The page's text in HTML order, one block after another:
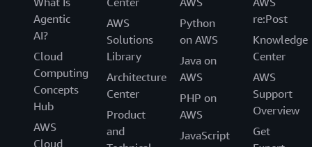
Agentic
AI?
Cloud
Computing
Concepts
Hub
AWS
Cloud
AWS
Solutions
Library
Architecture
Center
Product
and
Python
on AWS
Java on
AWS
PHP on
AWS
JavaScript
re:Post
Knowledge
Center
AWS
Support
Overview
Get